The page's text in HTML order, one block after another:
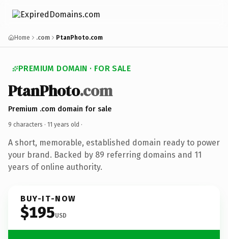
Home .com PtanPhoto.com
PREMIUM DOMAIN · FOR SALE
PtanPhoto.com
Premium .com domain for sale
9 characters · 11 years old ·
A short, memorable, established domain ready to power
your brand. Backed by 89 referring domains and 11
years of online authority.
BUY-IT-NOW
$195USD